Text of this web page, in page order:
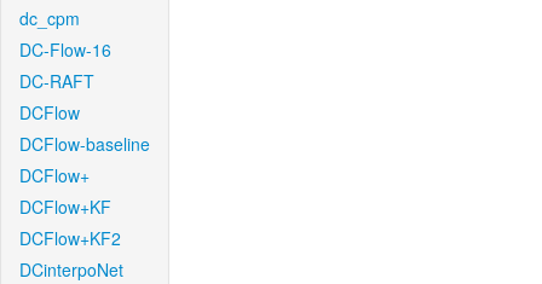
dc_cpm
DC-Flow-16
DC-RAFT
DCFlow
DCFlow-baseline
DCFlow+
DCFlow+KF
DCFlow+KF2
DCinterpoNet